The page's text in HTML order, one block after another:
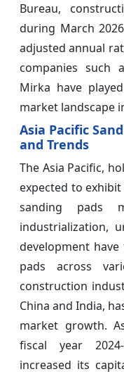
Bureau,
during March
adjusted annual
companies such
Mirka have
market landscape
Asia Pacific
and Trends
The Asia Pacific,
expected to
sanding pads
industrialization,
development
pads across
construction
China and India,
market growth.
fiscal year
increased its